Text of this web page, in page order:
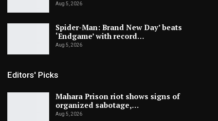
Aug 5, 2026
Spider-Man: Brand New Day’ beats
‘Endgame’ with record…
Aug 5, 2026
Editors' Picks
Mahara Prison riot shows signs of
organized sabotage,…
Aug 5, 2026